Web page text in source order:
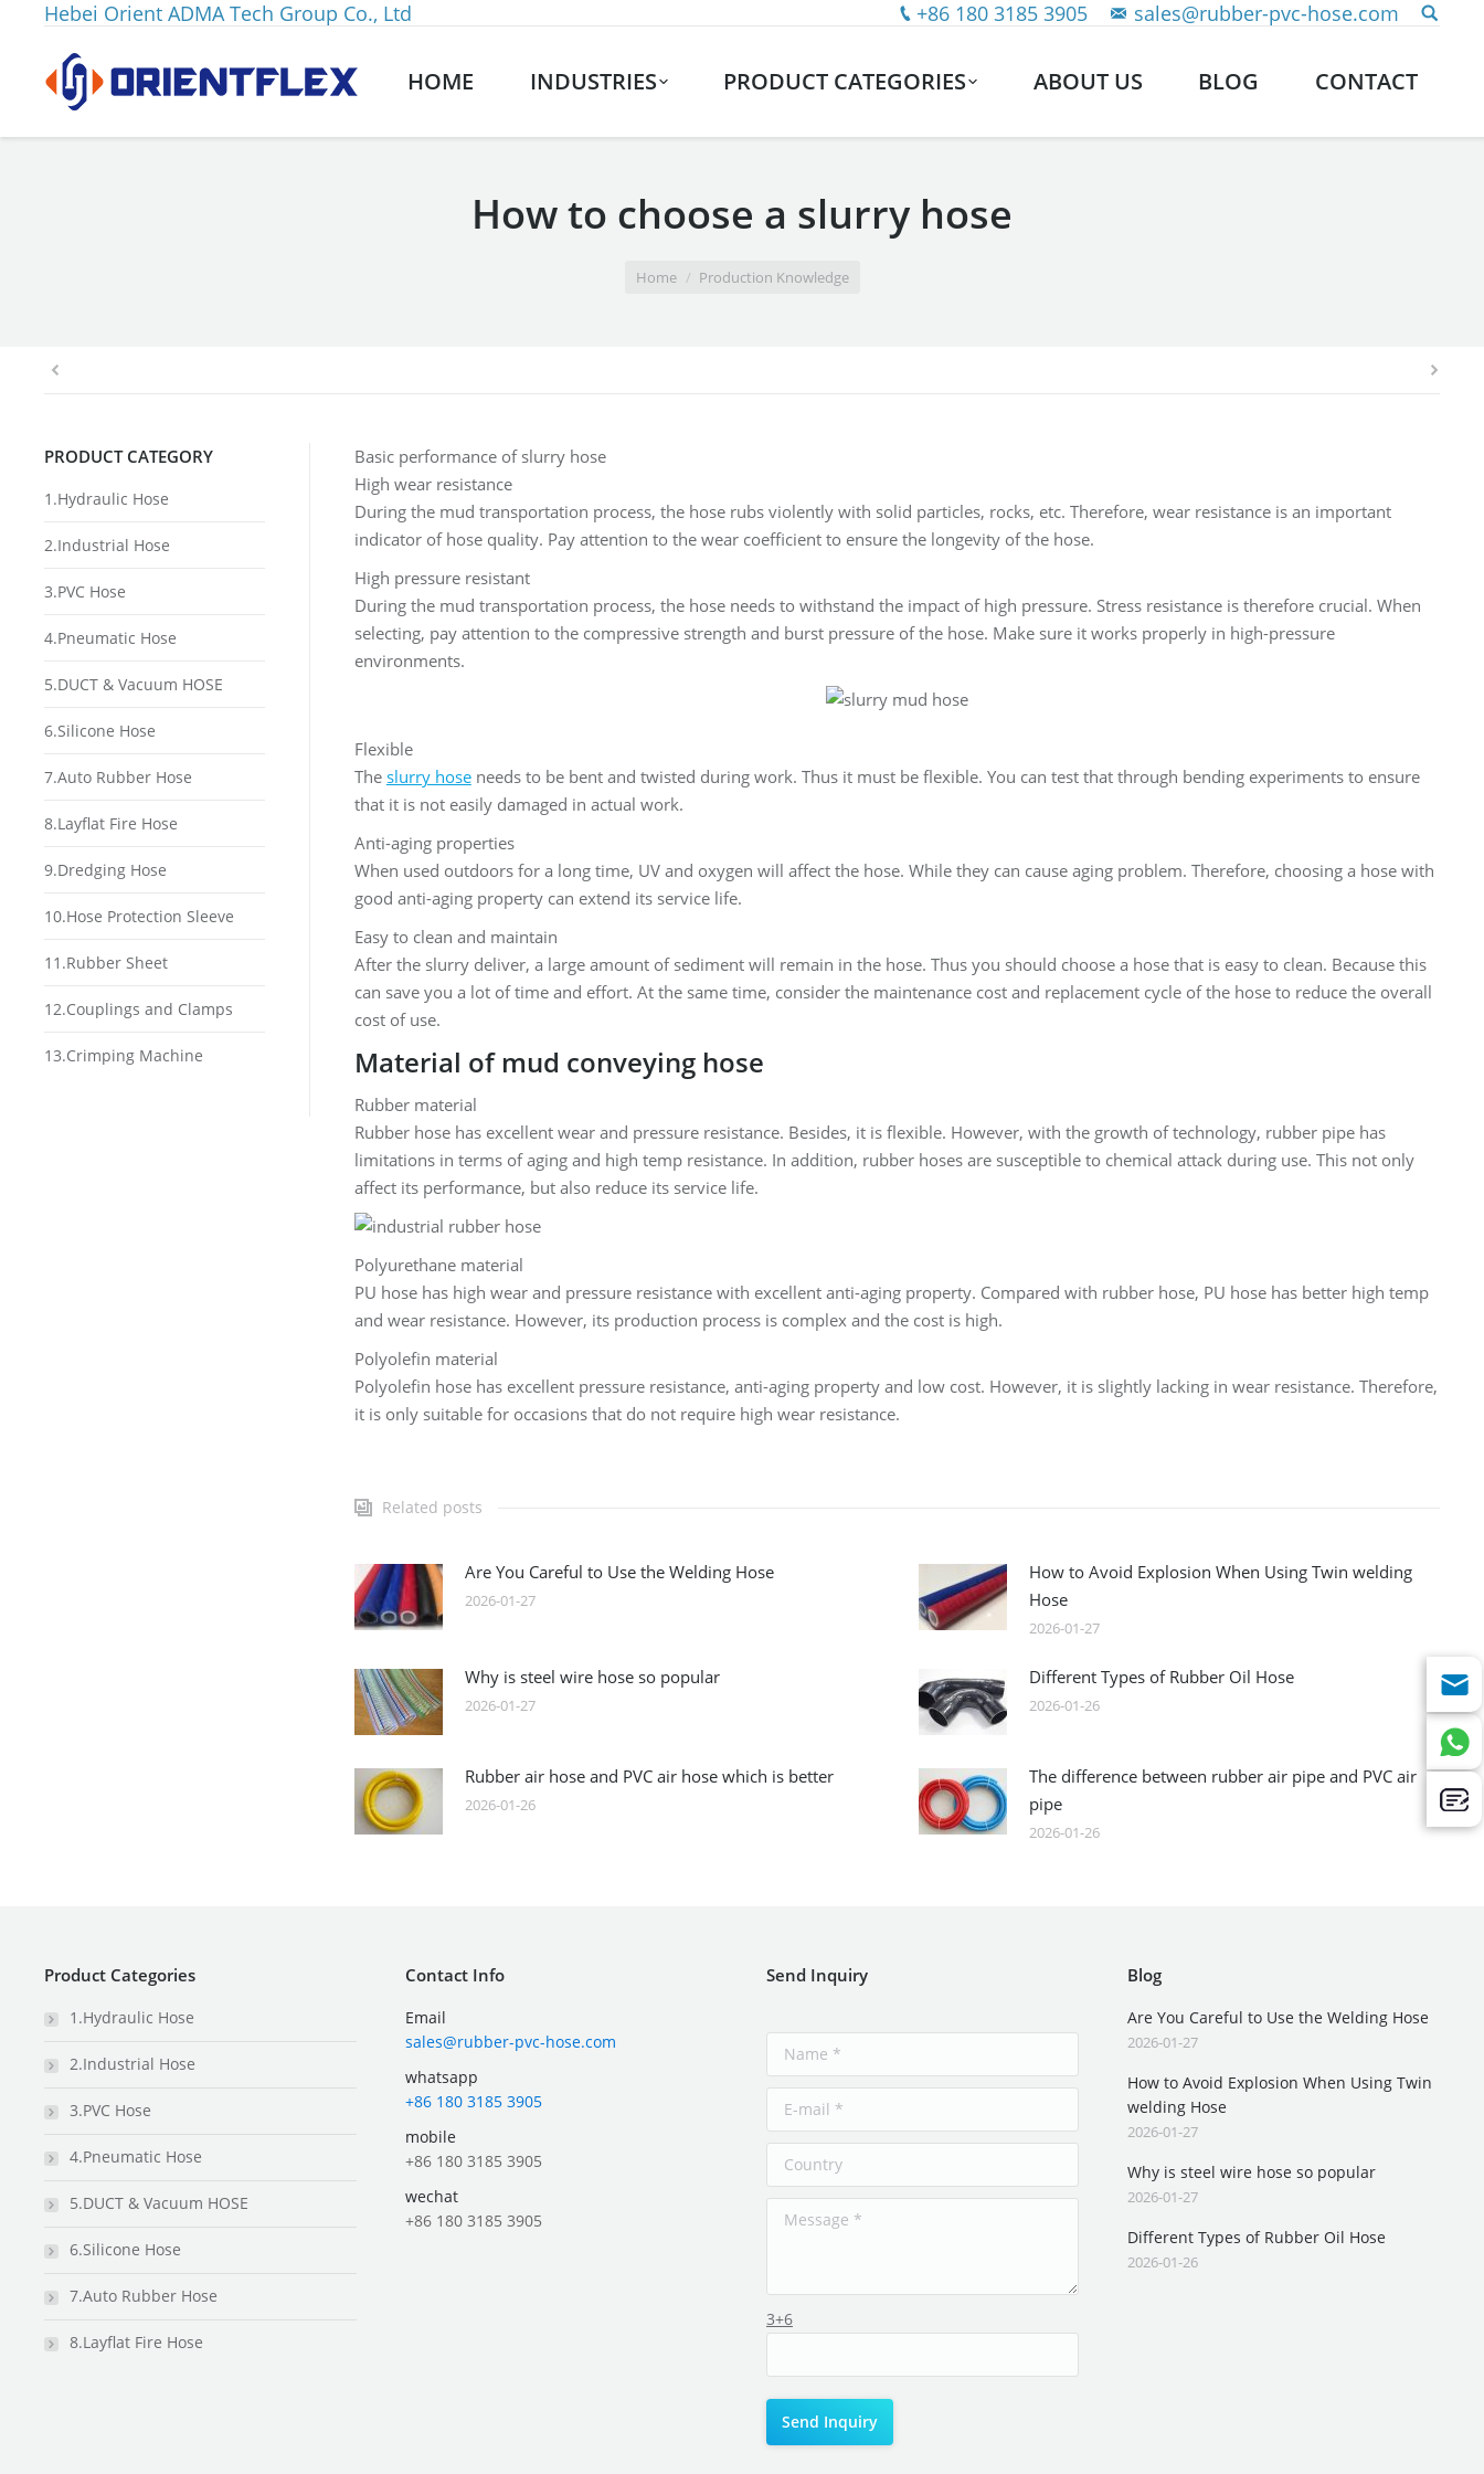
Hebei Orient ADMA Tech Group Co., Ltd +86 180 3185 3905 sales@rubber-pvc-hose.com
HOME INDUSTRIES PRODUCT CATEGORIES ABOUT US BLOG CONTACT
How to choose a slurry hose
Home Production Knowledge
Basic performance of slurry hose
High wear resistance
During the mud transportation process, the hose rubs violently with solid particles, rocks, etc. Therefore, wear resistance is an important
indicator of hose quality. Pay attention to the wear coefficient to ensure the longevity of the hose.
High pressure resistant
During the mud transportation process, the hose needs to withstand the impact of high pressure. Stress resistance is therefore crucial. When
selecting, pay attention to the compressive strength and burst pressure of the hose. Make sure it works properly in high-pressure
environments.
Flexible
The slurry hoseneeds to be bent and twisted during work. Thus it must be flexible. You can test that through bending experiments to ensure
that it is not easily damaged in actual work.
Anti-aging properties
When used outdoors for a long time, UV and oxygen will affect the hose. While they can cause aging problem. Therefore, choosing a hose with
good anti-aging property can extend its service life.
Easy to clean and maintain
After the slurry deliver, a large amount of sediment will remain in the hose. Thus you should choose a hose that is easy to clean. Because this
can save you a lot of time and effort. At the same time, consider the maintenance cost and replacement cycle of the hose to reduce the overall
cost of use.
Material of mud conveying hose
Rubber material
Rubber hose has excellent wear and pressure resistance. Besides, it is flexible. However, with the growth of technology, rubber pipe has
limitations in terms of aging and high temp resistance. In addition, rubber hoses are susceptible to chemical attack during use. This not only
affect its performance, but also reduce its service life.
Polyurethane material
PU hose has high wear and pressure resistance with excellent anti-aging property. Compared with rubber hose, PU hose has better high temp
and wear resistance. However, its production process is complex and the cost is high.
Polyolefin material
Polyolefin hose has excellent pressure resistance, anti-aging property and low cost. However, it is slightly lacking in wear resistance. Therefore,
it is only suitable for occasions that do not require high wear resistance.
Related posts
Are You Careful to Use the Welding Hose
2026-01-27
How to Avoid Explosion When Using Twin welding
Hose
2026-01-27
Why is steel wire hose so popular
2026-01-27
Different Types of Rubber Oil Hose
2026-01-26
Rubber air hose and PVC air hose which is better
2026-01-26
The difference between rubber air pipe and PVC air
pipe
2026-01-26
PRODUCT CATEGORY
1.Hydraulic Hose
2.Industrial Hose
3.PVC Hose
4.Pneumatic Hose
5.DUCT & Vacuum HOSE
6.Silicone Hose
7.Auto Rubber Hose
8.Layflat Fire Hose
9.Dredging Hose
10.Hose Protection Sleeve
11.Rubber Sheet
12.Couplings and Clamps
13.Crimping Machine
Product Categories
1.Hydraulic Hose
2.Industrial Hose
3.PVC Hose
4.Pneumatic Hose
5.DUCT & Vacuum HOSE
6.Silicone Hose
7.Auto Rubber Hose
8.Layflat Fire Hose
Contact Info
Email
sales@rubber-pvc-hose.com
whatsapp
+86 180 3185 3905
mobile
+86 180 3185 3905
wechat
+86 180 3185 3905
Send Inquiry
3+6
Blog
Are You Careful to Use the Welding Hose
2026-01-27
How to Avoid Explosion When Using Twin
welding Hose
2026-01-27
Why is steel wire hose so popular
2026-01-27
Different Types of Rubber Oil Hose
2026-01-26